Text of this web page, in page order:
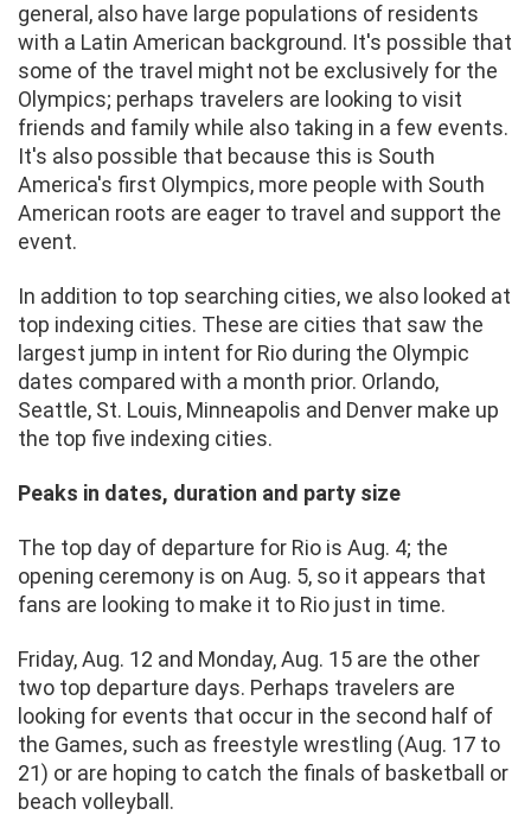
general, also have large populations of residents
with a Latin American background. It's possible that
some of the travel might not be exclusively for the
Olympics; perhaps travelers are looking to visit
friends and family while also taking in a few events.
It's also possible that because this is South
America's first Olympics, more people with South
American roots are eager to travel and support the
event.
In addition to top searching cities, we also looked at
top indexing cities. These are cities that saw the
largest jump in intent for Rio during the Olympic
dates compared with a month prior. Orlando,
Seattle, St. Louis, Minneapolis and Denver make up
the top five indexing cities.
Peaks in dates, duration and party size
The top day of departure for Rio is Aug. 4; the
opening ceremony is on Aug. 5, so it appears that
fans are looking to make it to Rio just in time.
Friday, Aug. 12 and Monday, Aug. 15 are the other
two top departure days. Perhaps travelers are
looking for events that occur in the second half of
the Games, such as freestyle wrestling (Aug. 17 to
21) or are hoping to catch the finals of basketball or
beach volleyball.